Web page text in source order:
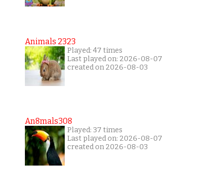
Animals 2323
Played: 47 times
Last played on: 2026-08-07
created on 2026-08-03
An8mals308
Played: 37 times
Last played on: 2026-08-07
created on 2026-08-03